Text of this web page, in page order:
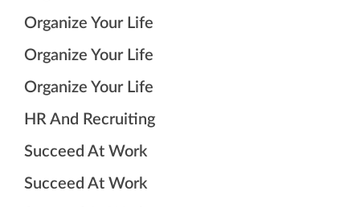
Organize Your Life
Organize Your Life
Organize Your Life
HR And Recruiting
Succeed At Work
Succeed At Work